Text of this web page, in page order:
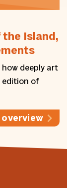
the Island,
deeply art
edition of
overview